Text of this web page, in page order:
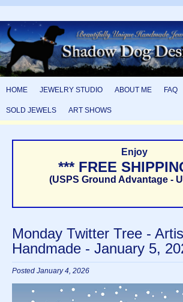
HOME JEWELRY STUDIO ABOUT ME FAQ
SOLD JEWELS ART SHOWS
Enjoy
*** FREE
(USPS Ground Advantage -
Monday Twitter Tree -
Handmade - January 5,
Posted January 4, 2026